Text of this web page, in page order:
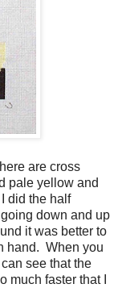
are cross
pale yellow and
did the half
down and up
it was better to
hand. When you
see that the
much faster that I